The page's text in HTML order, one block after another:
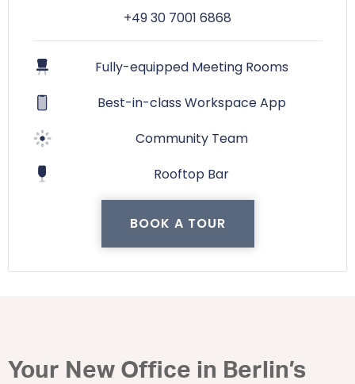
+49 30 7001 6868
Fully-equipped Meeting Rooms
Best-in-class Workspace App
Community Team
Rooftop Bar
BOOK A TOUR
Your New Office in Berlin’s